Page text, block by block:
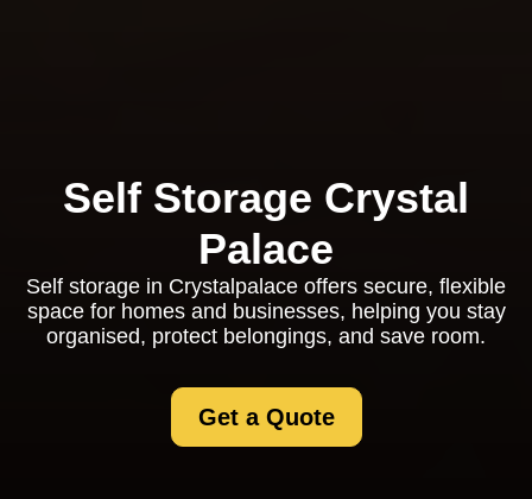
Self Storage Crystal
Palace
Self storage in Crystalpalace offers secure, flexible
space for homes and businesses, helping you stay
organised, protect belongings, and save room.
Get a Quote